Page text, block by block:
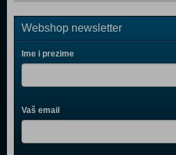
Webshop newsletter
Ime i prezime
Vaš email